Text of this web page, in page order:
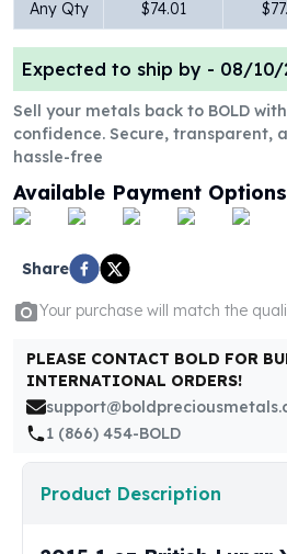
1 Kilo Silver Coins
Silver Rounds
1 oz Silver Rounds
2 oz Silver Rounds
5 oz Silver Rounds
10 oz Silver Rounds
Silver Bullets
United States Mint
Morgan Silver Dollars
Peace Dollars
Royal Canadian Mint
Royal Canadian Mint Bars
Sunshine Mint Rounds
Sunshine Mint Silver Bars
British Royal Mint
Britannias
Royal Tudor Beast
Any Qty $74.01
Expected to ship by - 08/10/
Sell your metals back to BOLD with
confidence. Secure, transparent,
hassle-free
Available Payment Options
Share
Your purchase will match the
PLEASE CONTACT BOLD FOR
INTERNATIONAL ORDERS!
1 (866) 454-BOLD
Product Description